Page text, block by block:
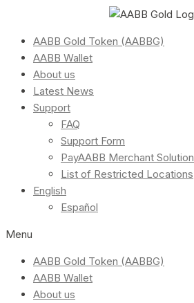
AABB Gold Token (AABBG)
AABB Wallet
About us
Latest News
Support
FAQ
Support Form
PayAABB Merchant Solution
List of Restricted Locations
English
Español
Menu
AABB Gold Token (AABBG)
AABB Wallet
About us